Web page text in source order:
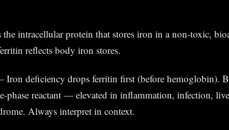
the intracellular protein that stores iron in a non-toxic,
reflects body iron stores.
deficiency drops ferritin first (before hemoglobin).
phase reactant — elevated in inflammation, infection,
Always interpret in context.